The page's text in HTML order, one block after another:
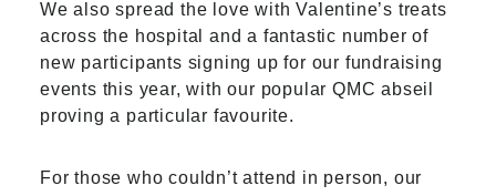
We also spread the love with Valentine’s treats
across the hospital and a fantastic number of
new participants signing up for our fundraising
events this year, with our popular QMC abseil
proving a particular favourite.
For those who couldn’t attend in person, our